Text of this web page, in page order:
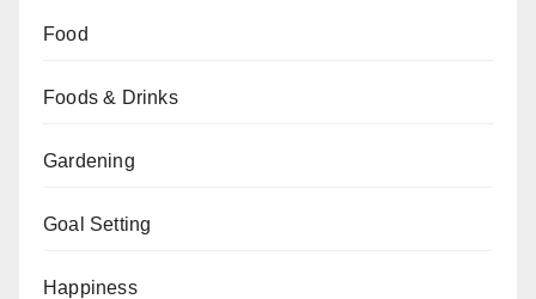
Food
Foods & Drinks
Gardening
Goal Setting
Happiness